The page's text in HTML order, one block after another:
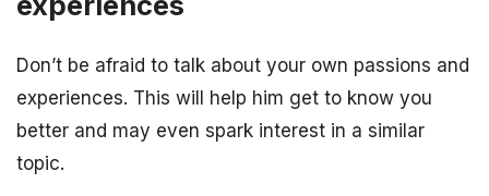
Don’t be afraid to talk about your own passions and
experiences. This will help him get to know you
better and may even spark interest in a similar
topic.